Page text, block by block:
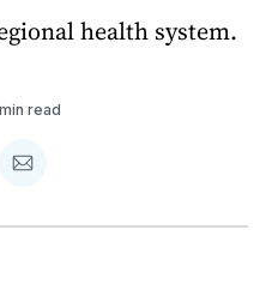
health system.
read
Share
Email